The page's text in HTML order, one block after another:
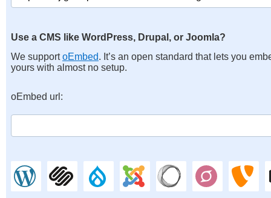
Use a CMS like WordPress, Drupal, or Joomla?
We supportoEmbed. It’s an open standard that lets you
yours with almost no setup.
oEmbed url: